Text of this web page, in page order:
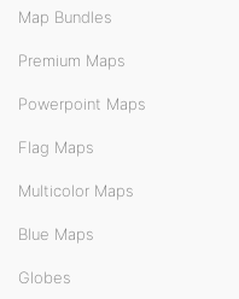
Map Bundles
Premium Maps
Powerpoint Maps
Flag Maps
Multicolor Maps
Blue Maps
Globes